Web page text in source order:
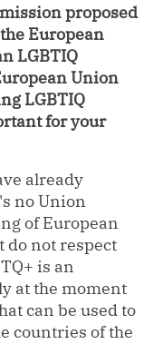
proposed
European
LGBTIQ
Union
LGBTIQ
for your
already
no Union
of European
do not respect
is an
at the moment
can be used to
countries of the